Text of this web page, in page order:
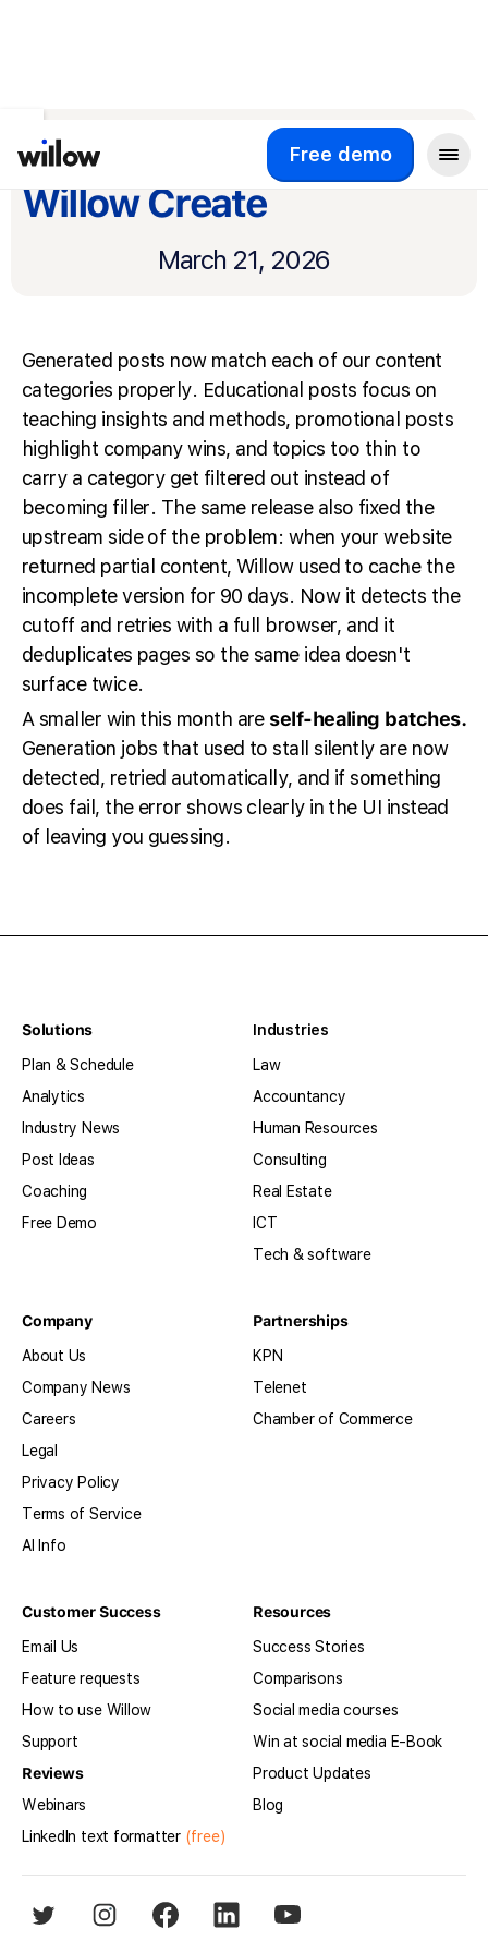
Free demo
Return to product updates
Smarter writing for
Willow Create
March 21, 2026
Generated posts now match each of our content
categories properly. Educational posts focus on
teaching insights and methods, promotional posts
highlight company wins, and topics too thin to
carry a category get filtered out instead of
becoming filler. The same release also fixed the
upstream side of the problem: when your website
returned partial content, Willow used to cache the
incomplete version for 90 days. Now it detects the
cutoff and retries with a full browser, and it
deduplicates pages so the same idea doesn't
surface twice.
A smaller win this month areself-healing batches.
Generation jobs that used to stall silently are now
detected, retried automatically, and if something
does fail, the error shows clearly in the UI instead
of leaving you guessing.
Solutions
Plan & Schedule
Analytics
Industry News
Post Ideas
Coaching
Free Demo
Industries
Law
Accountancy
Human Resources
Consulting
Real Estate
ICT
Tech & software
Company
About Us
Company News
Careers
Legal
Privacy Policy
Terms of Service
AI Info
Partnerships
KPN
Telenet
Chamber of Commerce
Customer Success
Email Us
Feature requests
How to use Willow
Support
Reviews
Webinars
LinkedIn text formatter(free)
Resources
Success Stories
Comparisons
Social media courses
Win at social media E-Book
Product Updates
Blog